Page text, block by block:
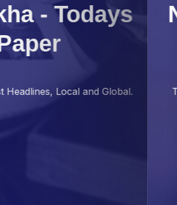
ForNew
Reader
the Stories That Shape Our